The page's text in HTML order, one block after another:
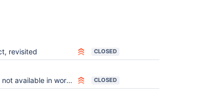
revisited CLOSED
in workflow (pipeline) CLOSED